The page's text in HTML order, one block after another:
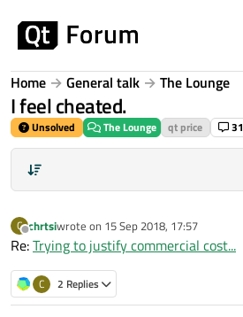
Home General talk The Lounge
I feel cheated.
Unsolved The Lounge qt price 31
C
Offline
chrtsiwrote on 15 Sep 2018, 17:57
last edited by
Re:Trying to justify commercial cost...
C 2 Replies